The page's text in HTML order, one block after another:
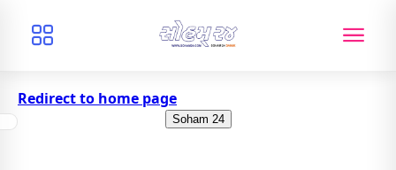
Redirect to home page
Soham 24